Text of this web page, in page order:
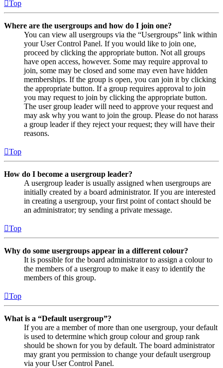
Top
Where are the usergroups and how do I join one?
You can view all usergroups via the “Usergroups” link within
your User Control Panel. If you would like to join one,
proceed by clicking the appropriate button. Not all groups
have open access, however. Some may require approval to
join, some may be closed and some may even have hidden
memberships. If the group is open, you can join it by clicking
the appropriate button. If a group requires approval to join
you may request to join by clicking the appropriate button.
The user group leader will need to approve your request and
may ask why you want to join the group. Please do not harass
a group leader if they reject your request; they will have their
reasons.
Top
How do I become a usergroup leader?
A usergroup leader is usually assigned when usergroups are
initially created by a board administrator. If you are interested
in creating a usergroup, your first point of contact should be
an administrator; try sending a private message.
Top
Why do some usergroups appear in a different colour?
It is possible for the board administrator to assign a colour to
the members of a usergroup to make it easy to identify the
members of this group.
Top
What is a “Default usergroup”?
If you are a member of more than one usergroup, your default
is used to determine which group colour and group rank
should be shown for you by default. The board administrator
may grant you permission to change your default usergroup
via your User Control Panel.